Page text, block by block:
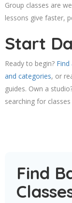
Group classes are
lessons give faster,
Start
Ready to begin?
and categories, or
guides. Own a
searching for
Find